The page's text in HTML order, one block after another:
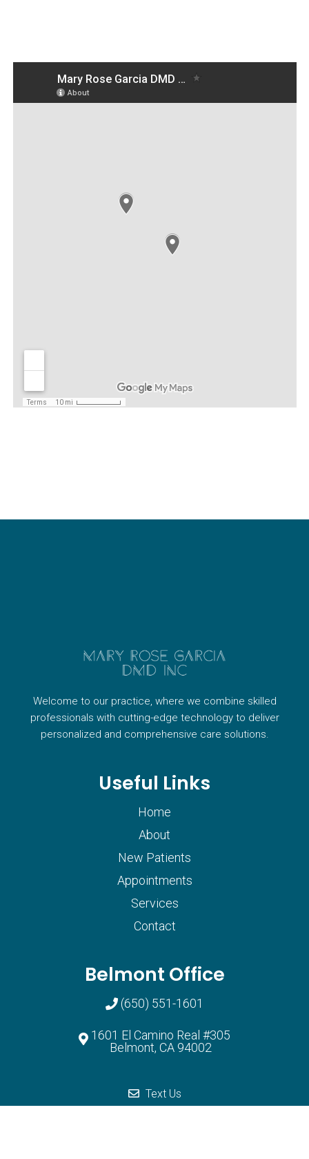
Welcome to our practice, where we combine skilled
professionals with cutting-edge technology to deliver
personalized and comprehensive care solutions.
Useful Links
Home
About
New Patients
Appointments
Services
Contact
Belmont Office
(650) 551-1601
1601 El Camino Real #305
Belmont, CA 94002
South San Francisco Office
Text Us